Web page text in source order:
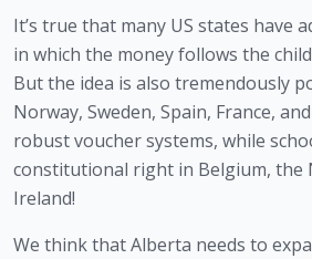
It’s true that many US states have
in which the money follows the
But the idea is also tremendously
Norway, Sweden, Spain, France,
robust voucher systems, while
constitutional right in Belgium, the
Ireland!
We think that Alberta needs to